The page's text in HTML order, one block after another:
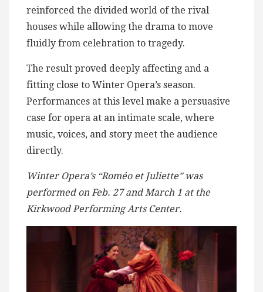
reinforced the divided world of the rival
houses while allowing the drama to move
fluidly from celebration to tragedy.
The result proved deeply affecting and a
fitting close to Winter Opera’s season.
Performances at this level make a persuasive
case for opera at an intimate scale, where
music, voices, and story meet the audience
directly.
Winter Opera’s “Roméo et Juliette” was
performed on Feb. 27 and March 1 at the
Kirkwood Performing Arts Center.